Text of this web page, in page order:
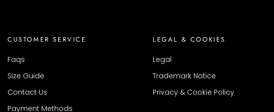
CUSTOMER SERVICE
Faqs
Size Guide
Contact Us
Payment Methods
LEGAL & COOKIES
Legal
Trademark Notice
Privacy & Cookie Policy